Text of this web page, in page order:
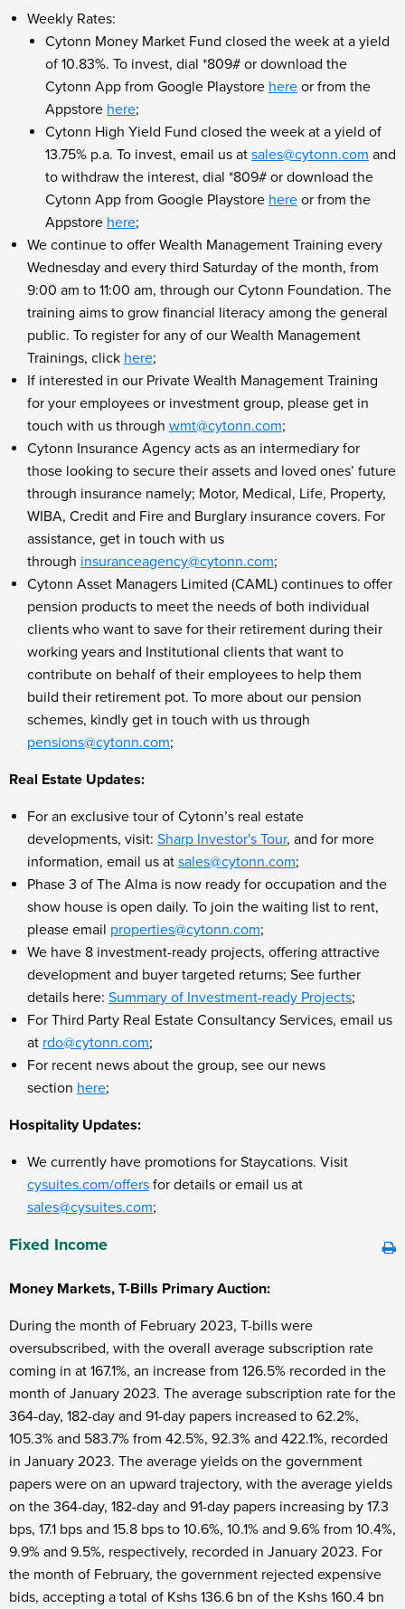
Weekly Rates:
Cytonn Money Market Fund closed the week at a yield
of 10.83%. To invest, dial *809# or download the
Cytonn App from Google Playstore here or from the
Appstore here;
Cytonn High Yield Fund closed the week at a yield of
13.75% p.a. To invest, email us at sales@cytonn.com and
to withdraw the interest, dial *809# or download the
Cytonn App from Google Playstore here or from the
Appstore here;
We continue to offer Wealth Management Training every
Wednesday and every third Saturday of the month, from
9:00 am to 11:00 am, through our Cytonn Foundation. The
training aims to grow financial literacy among the general
public. To register for any of our Wealth Management
Trainings, click here;
If interested in our Private Wealth Management Training
for your employees or investment group, please get in
touch with us through wmt@cytonn.com;
Cytonn Insurance Agency acts as an intermediary for
those looking to secure their assets and loved ones’ future
through insurance namely; Motor, Medical, Life, Property,
WIBA, Credit and Fire and Burglary insurance covers. For
assistance, get in touch with us
through insuranceagency@cytonn.com;
Cytonn Asset Managers Limited (CAML) continues to offer
pension products to meet the needs of both individual
clients who want to save for their retirement during their
working years and Institutional clients that want to
contribute on behalf of their employees to help them
build their retirement pot. To more about our pension
schemes, kindly get in touch with us through
pensions@cytonn.com;
Real Estate Updates:
For an exclusive tour of Cytonn’s real estate
developments, visit: Sharp Investor's Tour, and for more
information, email us at sales@cytonn.com;
Phase 3 of The Alma is now ready for occupation and the
show house is open daily. To join the waiting list to rent,
please email properties@cytonn.com;
We have 8 investment-ready projects, offering attractive
development and buyer targeted returns; See further
details here: Summary of Investment-ready Projects;
For Third Party Real Estate Consultancy Services, email us
at rdo@cytonn.com;
For recent news about the group, see our news
section here;
Hospitality Updates:
We currently have promotions for Staycations. Visit
cysuites.com/offers for details or email us at
sales@cysuites.com;
Fixed Income
Money Markets, T-Bills Primary Auction:
During the month of February 2023, T-bills were
oversubscribed, with the overall average subscription rate
coming in at 167.1%, an increase from 126.5% recorded in the
month of January 2023. The average subscription rate for the
364-day, 182-day and 91-day papers increased to 62.2%,
105.3% and 583.7% from 42.5%, 92.3% and 422.1%, recorded
in January 2023. The average yields on the government
papers were on an upward trajectory, with the average yields
on the 364-day, 182-day and 91-day papers increasing by 17.3
bps, 17.1 bps and 15.8 bps to 10.6%, 10.1% and 9.6% from 10.4%,
9.9% and 9.5%, respectively, recorded in January 2023. For
the month of February, the government rejected expensive
bids, accepting a total of Kshs 136.6 bn of the Kshs 160.4 bn